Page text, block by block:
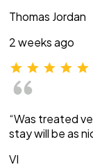
Thomas Jordan
2 weeks ago
“Was treated
stay will be as
VI